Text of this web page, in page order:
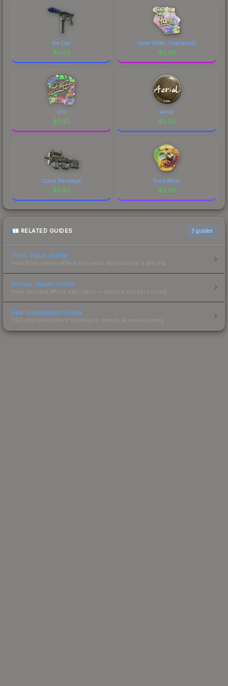
Ice Cap
$0.63
fame (Holo, Champion)
$0.63
910
$0.63
Aerial
$0.63
Cocoa Rampage
$0.63
Dont Worry
$0.63
RELATED GUIDES 3 guides
Float Value Guide
How float values affect skin wear, appearance & pricing.
Sticker Value Guide
How stickers affect skin value — applied sticker pricing.
Skin Investment Guide
CS2 skin investment strategies, trends & market timing.